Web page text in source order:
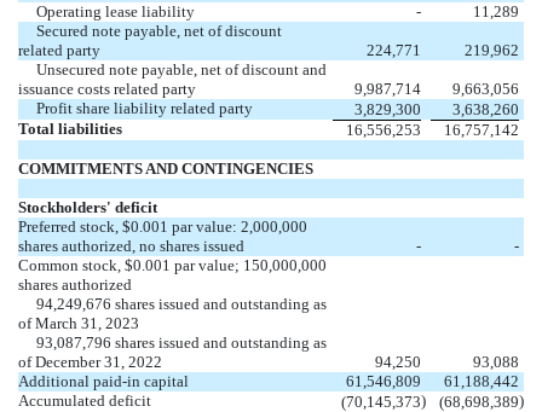
Operating lease liability -
11,289
Secured note payable, net of discount
related party
224,771
219,962
Unsecured note payable, net of discount and
issuance costs related party
9,987,714
9,663,056
Profit share liability related party
3,829,300
3,638,260
Total liabilities
16,556,253 16,757,142
COMMITMENTS AND CONTINGENCIES
Stockholders' deficit
Preferred stock, $0.001 par value: 2,000,000
shares authorized, no shares issued
-
-
Common stock, $0.001 par value; 150,000,000
shares authorized
94,249,676 shares issued and outstanding as
of March 31, 2023
93,087,796 shares issued and outstanding as
of December 31, 2022
94,250
93,088
Additional paid-in capital
61,546,809
61,188,442
Accumulated deficit
(70,145,373) (68,698,389)